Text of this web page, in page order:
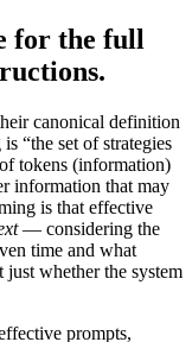
for the full
canonical definition
“the set of strategies
tokens (information)
information that may
is that effective
— considering the
time and what
whether the system
prompts,